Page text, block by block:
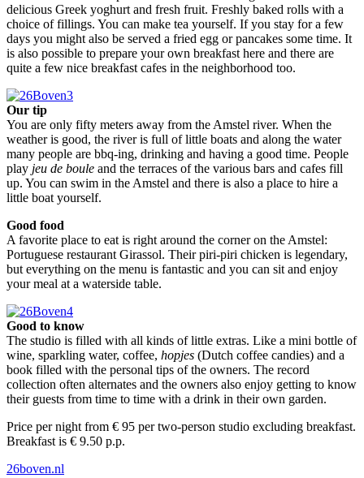
delicious Greek yoghurt and fresh fruit. Freshly baked rolls with a
choice of fillings. You can make tea yourself. If you stay for a few
days you might also be served a fried egg or pancakes some time. It
is also possible to prepare your own breakfast here and there are
quite a few nice breakfast cafes in the neighborhood too.
Our tip
You are only fifty meters away from the Amstel river. When the
weather is good, the river is full of little boats and along the water
many people are bbq-ing, drinking and having a good time. People
play jeu de boule and the terraces of the various bars and cafes fill
up. You can swim in the Amstel and there is also a place to hire a
little boat yourself.
Good food
A favorite place to eat is right around the corner on the Amstel:
Portuguese restaurant Girassol. Their piri-piri chicken is legendary,
but everything on the menu is fantastic and you can sit and enjoy
your meal at a waterside table.
Good to know
The studio is filled with all kinds of little extras. Like a mini bottle of
wine, sparkling water, coffee, hopjes (Dutch coffee candies) and a
book filled with the personal tips of the owners. The record
collection often alternates and the owners also enjoy getting to know
their guests from time to time with a drink in their own garden.
Price per night from € 95 per two-person studio excluding breakfast.
Breakfast is € 9.50 p.p.
26boven.nl